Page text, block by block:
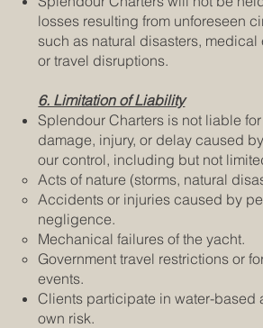
losses resulting from unforeseen
such as natural disasters, medical
or travel disruptions.
6. Limitation of Liability
Splendour Charters is not liable
damage, injury, or delay caused
our control, including but not
Acts of nature (storms, natural
Accidents or injuries caused by
negligence.
Mechanical failures of the yacht.
Government travel restrictions or
events.
Clients participate in water-based
own risk.